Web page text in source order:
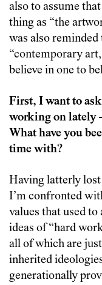
also to assume
thing as “the
was also
“contemporary
believe in one to
First, I want to
working on lately
What have you
time with?
Having latterly
I’m confronted
values that used
ideas of “hard
all of which are
inherited
generationally